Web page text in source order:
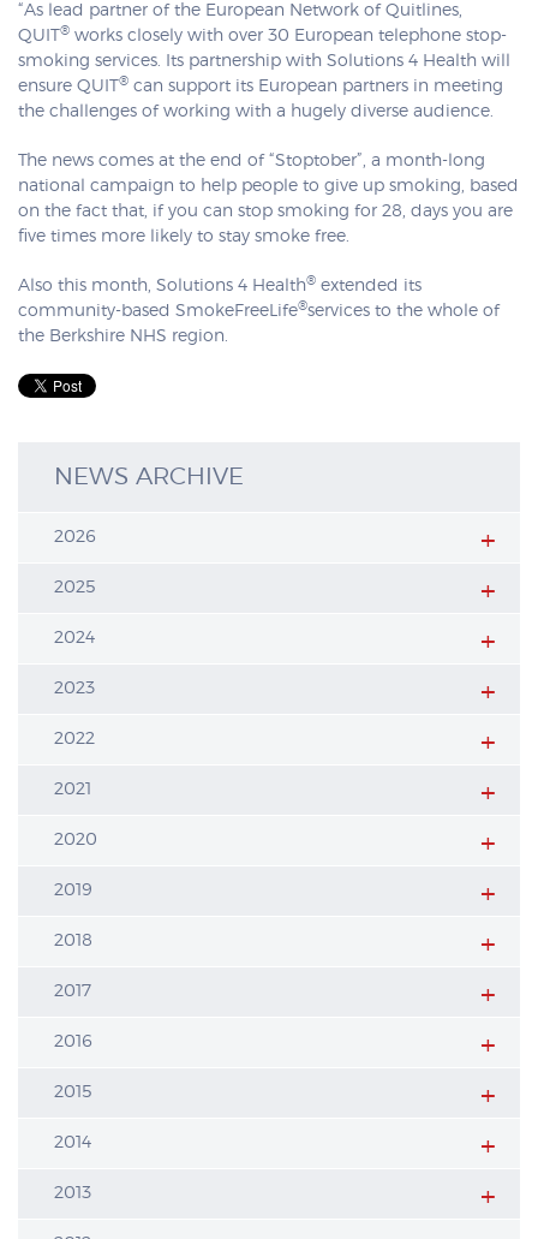
“As lead partner of the European Network of Quitlines,
QUIT
® works closely with over 30 European telephone stop-
smoking services. Its partnership with Solutions 4 Health will
ensure QUIT
® can support its European partners in meeting
the challenges of working with a hugely diverse audience.
The news comes at the end of “Stoptober”, a month-long
national campaign to help people to give up smoking, based
on the fact that, if you can stop smoking for 28, days you are
five times more likely to stay smoke free.
Also this month, Solutions 4 Health® extended its
community-based SmokeFreeLife®services to the whole of
the Berkshire NHS region.
NEWS ARCHIVE
2026
2025
2024
2023
2022
2021
2020
2019
2018
2017
2016
2015
2014
2013